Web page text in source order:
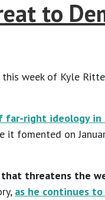
to
week of Kyle
far-right ideology
on
threatens the
as he continues